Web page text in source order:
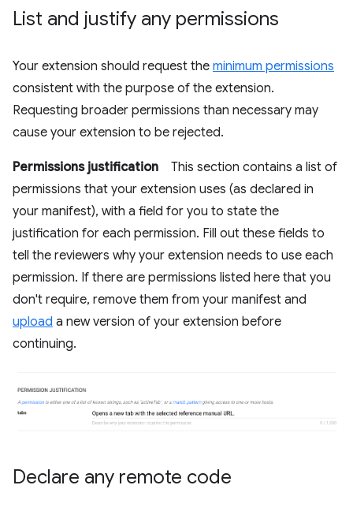
List and justify any permissions
Your extension should request the minimum permissions
consistent with the purpose of the extension.
Requesting broader permissions than necessary may
cause your extension to be rejected.
Permissions justification This section contains a list of
permissions that your extension uses (as declared in
your manifest), with a field for you to state the
justification for each permission. Fill out these fields to
tell the reviewers why your extension needs to use each
permission. If there are permissions listed here that you
don't require, remove them from your manifest and
upload a new version of your extension before
continuing.
Declare any remote code